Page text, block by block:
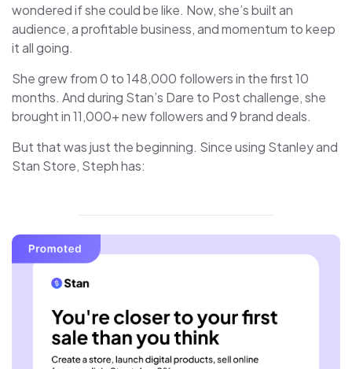
wondered if she could be like. Now, she’s built an
audience, a profitable business, and momentum to keep
it all going.
She grew from 0 to 148,000 followers in the first 10
months. And during Stan’s Dare to Post challenge, she
brought in 11,000+ new followers and 9 brand deals.
But that was just the beginning. Since using Stanley and
Stan Store, Steph has: